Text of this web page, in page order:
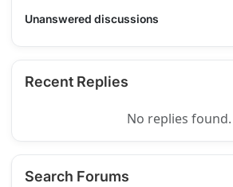
Unanswered discussions
Recent Replies
No replies found.
Search Forums